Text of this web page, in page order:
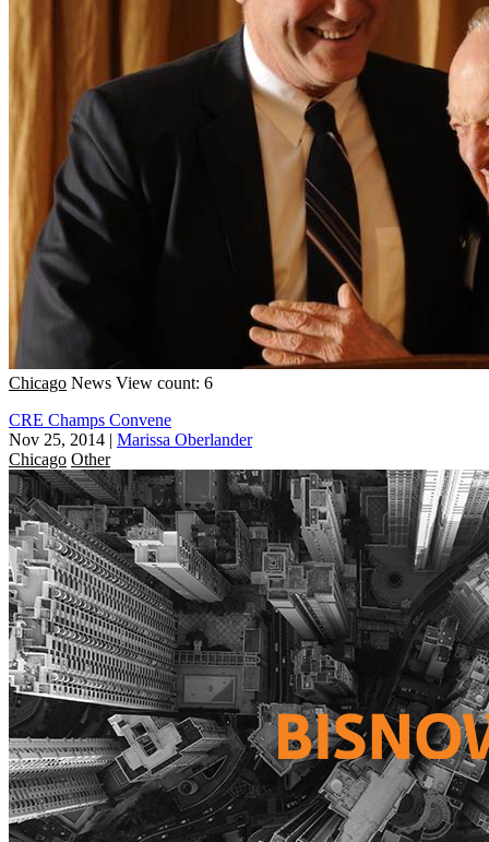
Chicago News View count: 6
CRE Champs Convene
Nov 25, 2014 | Marissa Oberlander
Chicago Other